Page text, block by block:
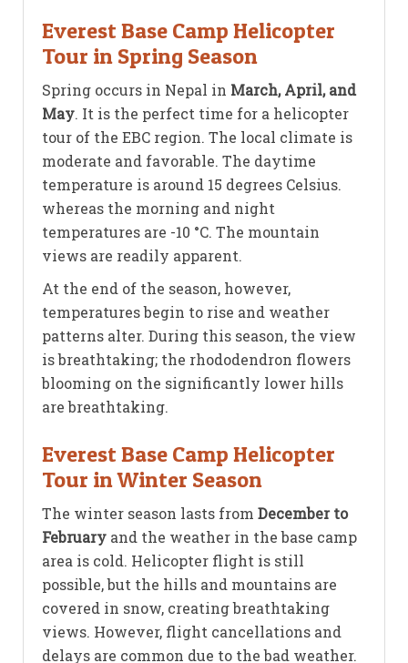
Everest Base Camp Helicopter
Tour in Spring Season
Spring occurs in Nepal in March, April, and
May. It is the perfect time for a helicopter
tour of the EBC region. The local climate is
moderate and favorable. The daytime
temperature is around 15 degrees Celsius.
whereas the morning and night
temperatures are -10 °C. The mountain
views are readily apparent.
At the end of the season, however,
temperatures begin to rise and weather
patterns alter. During this season, the view
is breathtaking; the rhododendron flowers
blooming on the significantly lower hills
are breathtaking.
Everest Base Camp Helicopter
Tour in Winter Season
The winter season lasts from December to
February and the weather in the base camp
area is cold. Helicopter flight is still
possible, but the hills and mountains are
covered in snow, creating breathtaking
views. However, flight cancellations and
delays are common due to the bad weather.